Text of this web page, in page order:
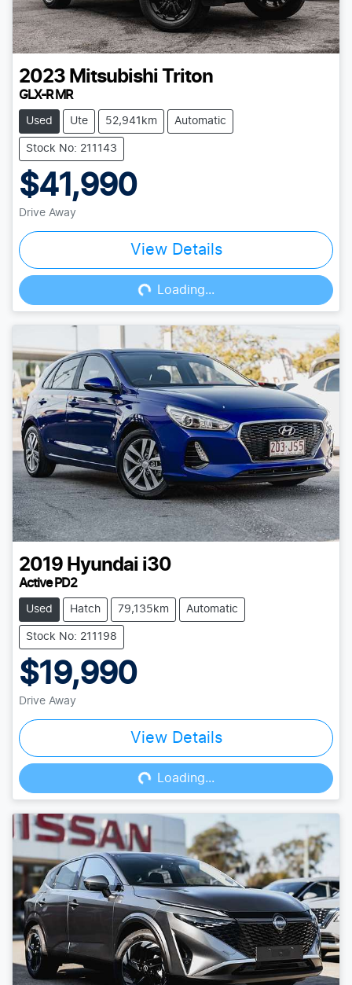
2023 Mitsubishi Triton
GLX-R MR
Used Ute 52,941km Automatic
Stock No: 211143
$41,990
Drive Away
View Details
Loading...
Loading...
2019 Hyundai i30
Active PD2
Used Hatch 79,135km Automatic
Stock No: 211198
$19,990
Drive Away
View Details
Loading...
Loading...